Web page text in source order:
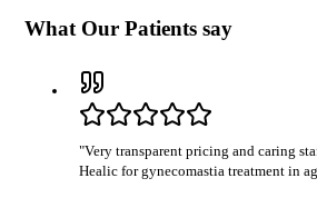
What Our Patients say
"Very transparent pricing and caring
Healic for gynecomastia treatment in